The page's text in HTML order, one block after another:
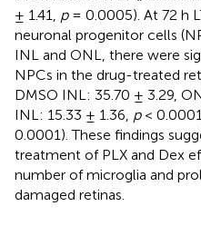
± 1.41, p= 0.0005). At 72 h
neuronal progenitor cells
INL and ONL, there were
NPCs in the drug-treated
DMSO INL: 35.70 ± 3.29,
INL: 15.33 ± 1.36, p<
0.0001). These findings
treatment of PLX and Dex
number of microglia and
damaged retinas.